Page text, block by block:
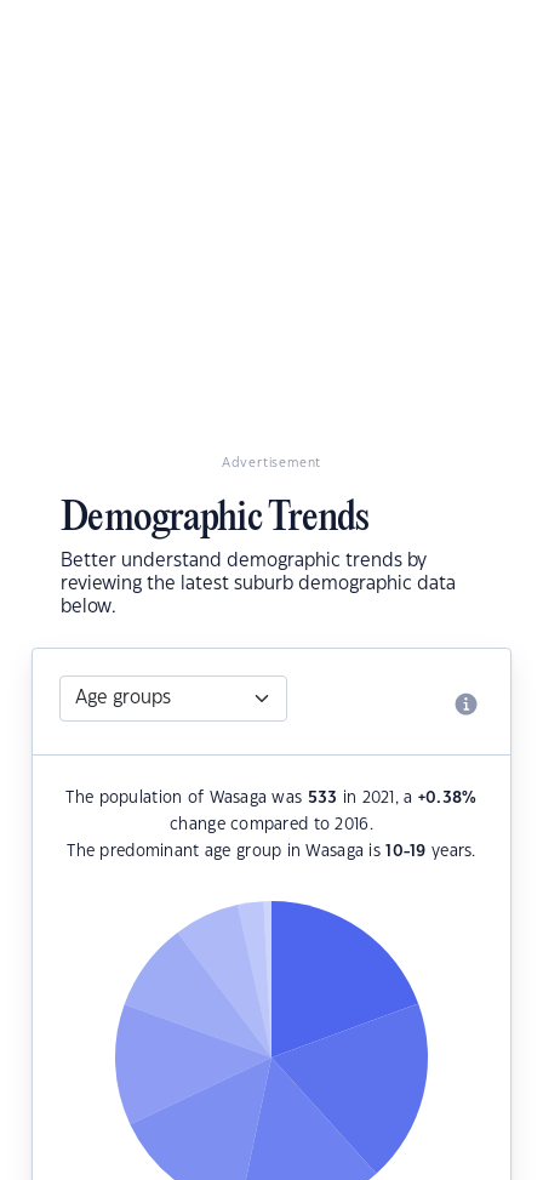
Advertisement
Demographic Trends
Better understand demographic trends by
reviewing the latest suburb demographic data
below.
The population of Wasaga was 533 in 2021, a +0.38%
change compared to 2016.
The predominant age group in Wasaga is10-19 years.